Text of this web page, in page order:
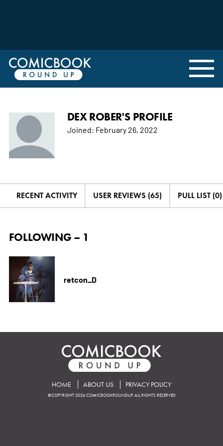
DEX ROBER'S PROFILE
Joined: February 26, 2022
RECENT ACTIVITY USER REVIEWS (65) PULL LIST (0)
FOLLOWING – 1
retcon_D
HOME ABOUT US PRIVACY POLICY
©COPYRIGHT 2026 COMICBOOKROUNDUP. ALL RIGHTS RESERVED